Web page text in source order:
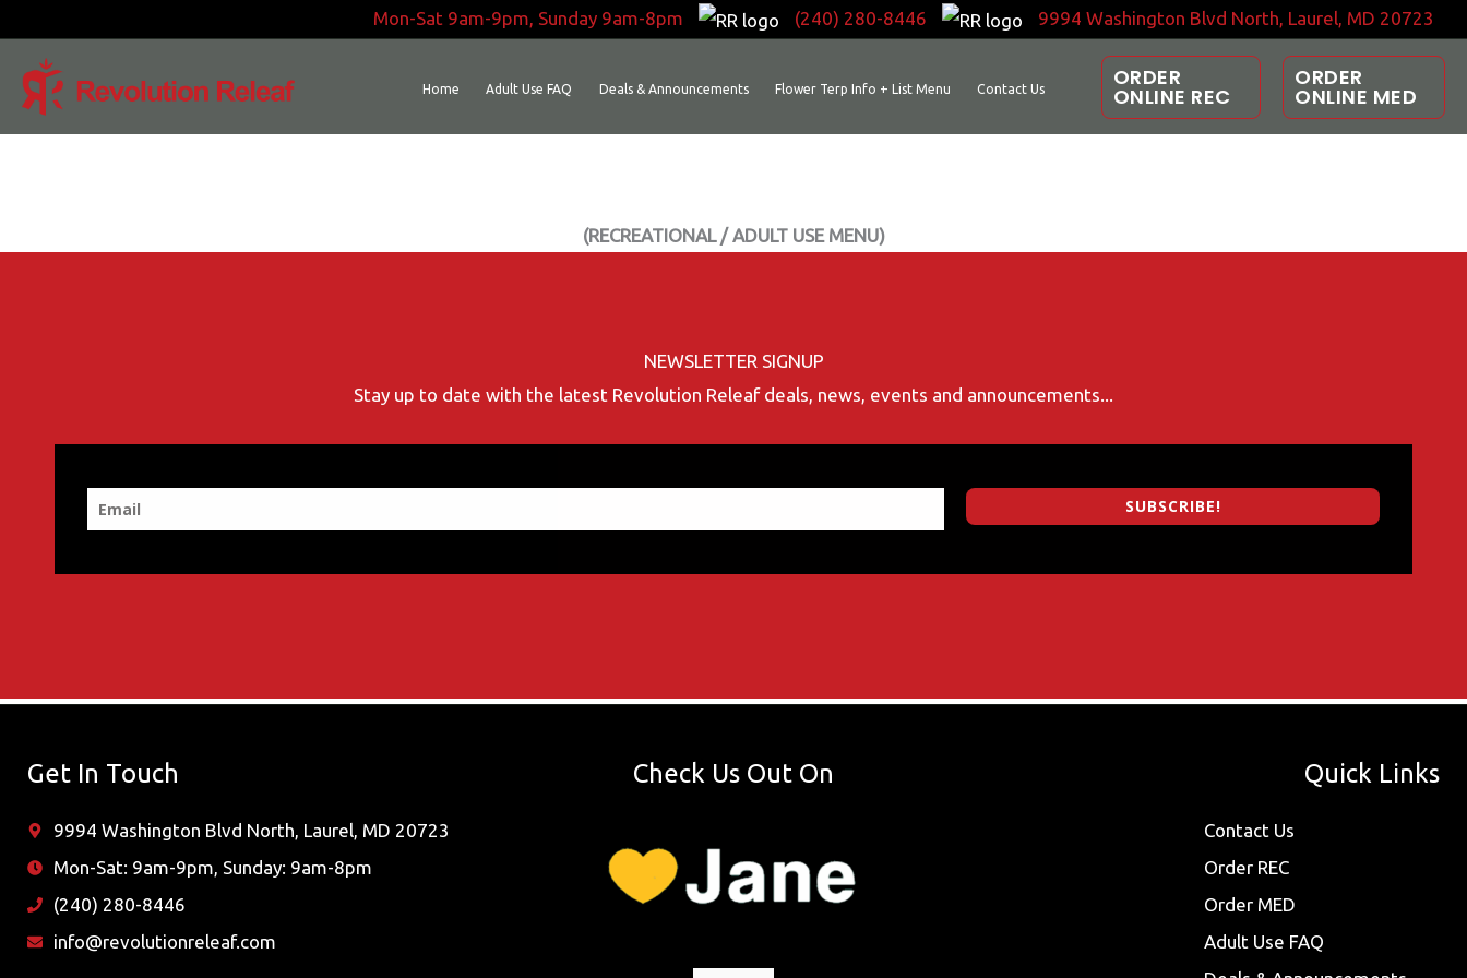
content
Mon-Sat 9am-9pm, Sunday 9am-8pm (240) 280-8446 9994 Washington Blvd North, Laurel, MD 20723
Home Adult Use FAQ Deals & Announcements Flower Terp Info + List Menu Contact Us ORDER
ONLINE REC
ORDER
ONLINE MED
(RECREATIONAL / ADULT USE MENU)
NEWSLETTER SIGNUP
Stay up to date with the latest Revolution Releaf deals, news, events and announcements...
SUBSCRIBE!
Get In Touch
9994 Washington Blvd North, Laurel, MD 20723
Mon-Sat: 9am-9pm, Sunday: 9am-8pm
(240) 280-8446
info@revolutionreleaf.com
Check Us Out On Quick Links
Contact Us
Order REC
Order MED
Adult Use FAQ